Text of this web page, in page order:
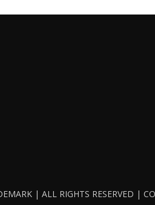
| ALL RIGHTS RESERVED |